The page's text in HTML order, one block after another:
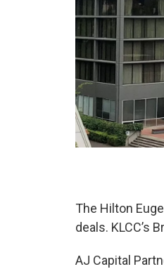
The Hilton
deals. KLCC’s
AJ Capital